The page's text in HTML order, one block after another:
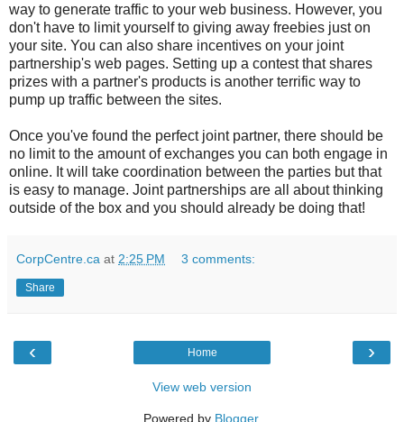
way to generate traffic to your web business. However, you
don't have to limit yourself to giving away freebies just on
your site. You can also share incentives on your joint
partnership's web pages. Setting up a contest that shares
prizes with a partner's products is another terrific way to
pump up traffic between the sites.
Once you've found the perfect joint partner, there should be
no limit to the amount of exchanges you can both engage in
online. It will take coordination between the parties but that
is easy to manage. Joint partnerships are all about thinking
outside of the box and you should already be doing that!
CorpCentre.ca at 2:25 PM 3 comments:
Share
‹ ›
Home
View web version
Powered by Blogger.